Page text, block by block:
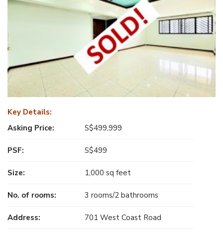
Key Details:
Asking Price:
S$499,999
PSF: S$499
Size: 1,000 sq feet
No. of rooms: 3 rooms/2 bathrooms
Address: 701 West Coast Road